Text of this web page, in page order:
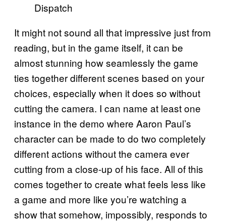
Dispatch
It might not sound all that impressive just from
reading, but in the game itself, it can be
almost stunning how seamlessly the game
ties together different scenes based on your
choices, especially when it does so without
cutting the camera. I can name at least one
instance in the demo where Aaron Paul’s
character can be made to do two completely
different actions without the camera ever
cutting from a close-up of his face. All of this
comes together to create what feels less like
a game and more like you’re watching a
show that somehow, impossibly, responds to